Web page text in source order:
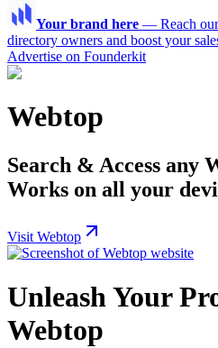
Your brand here — Reach
directory owners and boost your
Advertise on Founderkit
Webtop
Search & Access any
Works on all your
Visit Webtop
Unleash Your
Webtop